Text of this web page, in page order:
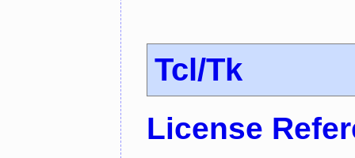
Tcl/Tk
License